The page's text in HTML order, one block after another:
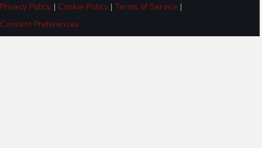
Privacy Policy | Cookie Policy |Terms of Service |
Consent Preferences